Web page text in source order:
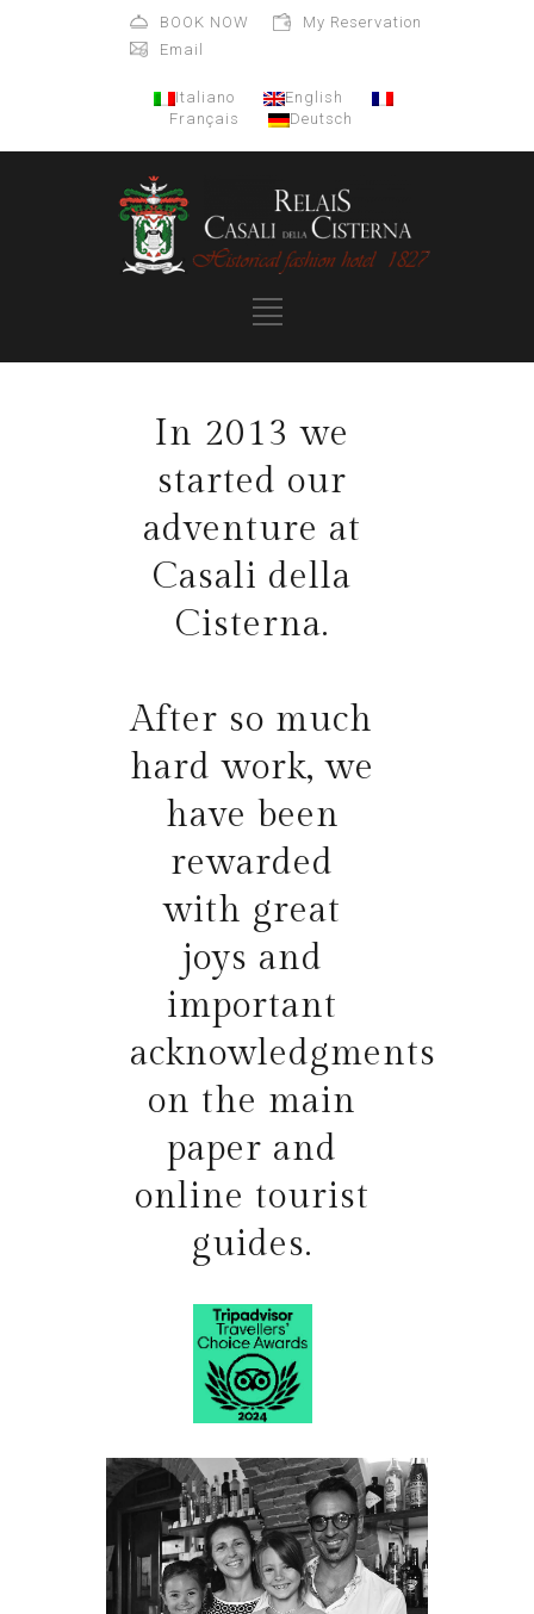
BOOK NOW
My Reservation
Email
Italiano
English
Français
Deutsch
In 2013 we
started our
adventure at
Casali della
Cisterna.
After so much
hard work, we
have been
rewarded
with great
joys and
important
acknowledgments
on the main
paper and
online tourist
guides.